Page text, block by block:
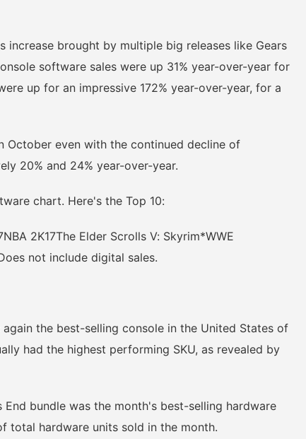
brought by multiple big releases like Gears
software sales were up 31% year-over-year for
up for an impressive 172% year-over-year, for a
even with the continued decline of
20% and 24% year-over-year.
chart. Here's the Top 10:
2K17The Elder Scrolls V: Skyrim*WWE
not include digital sales.
the best-selling console in the United States of
had the highest performing SKU, as revealed by
bundle was the month's best-selling hardware
total hardware units sold in the month.